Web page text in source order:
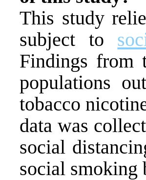
This study
subject to
Findings
populations
tobacco
data was
social
social smoking